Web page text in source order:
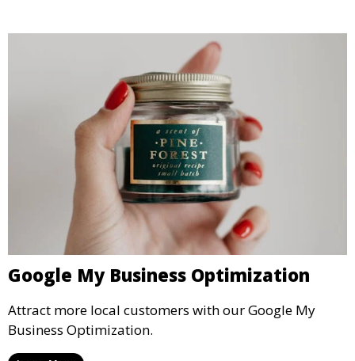
Google My Business Optimization
Attract more local customers with our Google My
Business Optimization.